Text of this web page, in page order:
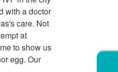
with a doctor
care. Not
at
to show us
egg. Our